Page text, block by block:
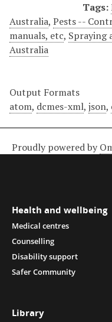
Tags:
Australia, Pests --
manuals, etc, Spraying
Australia
Output Formats
atom, dcmes-xml, json,
Proudly powered by